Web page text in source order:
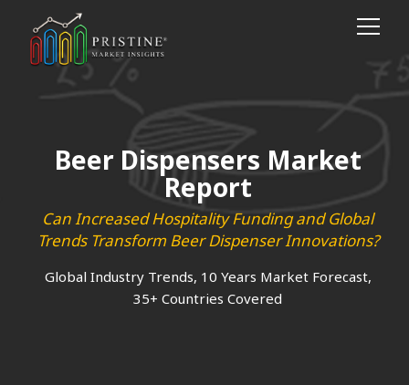
Beer Dispensers Market
Report
Can Increased Hospitality Funding and Global
Trends Transform Beer Dispenser Innovations?
Global Industry Trends, 10 Years Market Forecast,
35+ Countries Covered